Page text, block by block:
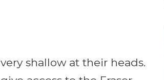
shallow at their heads.